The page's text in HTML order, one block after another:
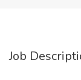
Job